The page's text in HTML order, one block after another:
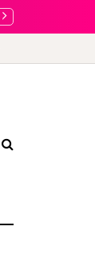
A new way to